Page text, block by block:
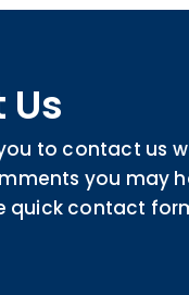
to contact us
you may
quick contact